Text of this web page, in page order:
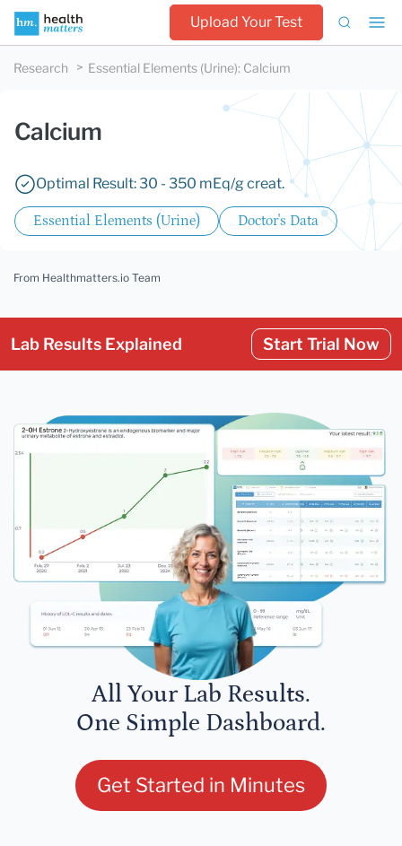
Upload Your Test
Research Essential Elements (Urine): Calcium
Calcium
Optimal Result: 30 - 350 mEq/g creat.
Essential Elements (Urine) Doctor's Data
From Healthmatters.io Team
Lab Results Explained Start Trial Now
All Your Lab Results.
One Simple Dashboard.
Get Started in Minutes